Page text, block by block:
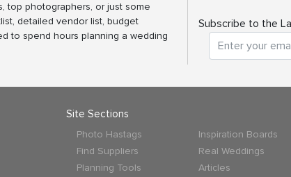
top photographers, or just some
detailed vendor list, budget
to spend hours planning a wedding
Subscribe to the
Site Sections
Photo Hastags
Find Suppliers
Planning Tools
Inspiration Boards
Real Weddings
Articles